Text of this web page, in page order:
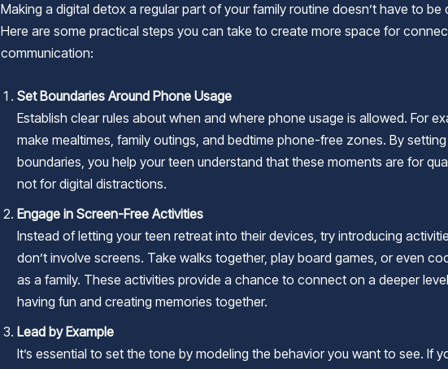
Making a digital detox a regular part of your family routine doesn’t have to be
Here are some practical steps you can take to create more space for
communication:
Set Boundaries Around Phone Usage
Establish clear rules about when and where phone usage is allowed. For
make mealtimes, family outings, and bedtime phone-free zones. By setting
boundaries, you help your teen understand that these moments are for
not for digital distractions.
Engage in Screen-Free Activities
Instead of letting your teen retreat into their devices, try introducing
don’t involve screens. Take walks together, play board games, or even
as a family. These activities provide a chance to connect on a deeper
having fun and creating memories together.
Lead by Example
It’s essential to set the tone by modeling the behavior you want to see. If